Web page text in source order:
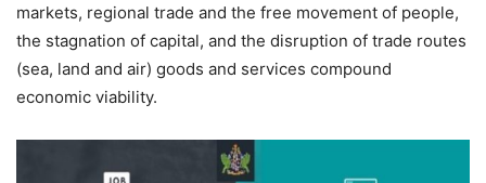
markets, regional trade and the free movement of people,
the stagnation of capital, and the disruption of trade routes
(sea, land and air) goods and services compound
economic viability.